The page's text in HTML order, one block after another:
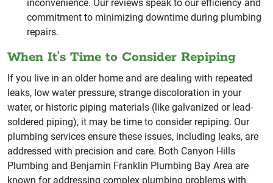
inconvenience. Our reviews speak to our efficiency and
commitment to minimizing downtime during plumbing
repairs.
When It’s Time to Consider Repiping
If you live in an older home and are dealing with repeated
leaks, low water pressure, strange discoloration in your
water, or historic piping materials (like galvanized or lead-
soldered piping), it may be time to consider repiping. Our
plumbing services ensure these issues, including leaks, are
addressed with precision and care. Both Canyon Hills
Plumbing and Benjamin Franklin Plumbing Bay Area are
known for addressing complex plumbing problems with